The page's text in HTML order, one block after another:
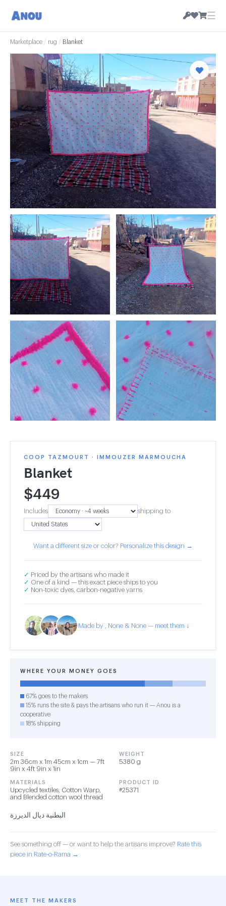
☰
Marketplace / rug / Blanket
COOP TAZMOURT · IMMOUZER MARMOUCHA
Blanket
$449
Includes shipping to
Want a different size or color? Personalize this design →
✓ Priced by the artisans who made it
✓ One of a kind — this exact piece ships to you
✓ Non-toxic dyes, carbon-negative yarns
Made by , None & None — meet them ↓
WHERE YOUR MONEY GOES
67% goes to the makers
15% runs the site & pays the artisans who run it — Anou is a
cooperative
18% shipping
SIZE
2m 36cm x 1m 45cm x 1cm — 7ft
9in x 4ft 9in x 1in
WEIGHT
5380 g
MATERIALS
Upcycled textiles, Cotton Warp,
and Blended cotton wool thread
PRODUCT ID
#25371
البطنية ديال الديرزة
See something off — or want to help the artisans improve? Rate this
piece in Rate-o-Rama →
MEET THE MAKERS